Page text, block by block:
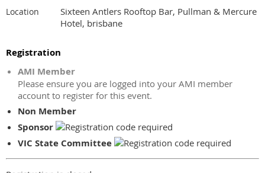
Location
Sixteen Antlers Rooftop Bar, Pullman & Mercure
Hotel, brisbane
Registration
AMI Member
Please ensure you are logged into your AMI member
account to register for this event.
Non Member
Sponsor
VIC State Committee